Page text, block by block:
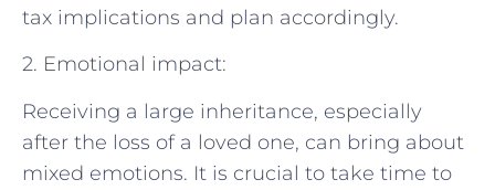
tax implications and plan accordingly.
2. Emotional impact:
Receiving a large inheritance, especially
after the loss of a loved one, can bring about
mixed emotions. It is crucial to take time to